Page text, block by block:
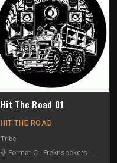
Hit The Road 01
HIT THE ROAD
Tribe
Format C - Freknseekers - Gui-two